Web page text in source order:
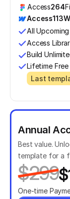
Access264
Access113
All
Access
Build
Lifetime
Last
Annual
Best value.
template for a
$299
One-time